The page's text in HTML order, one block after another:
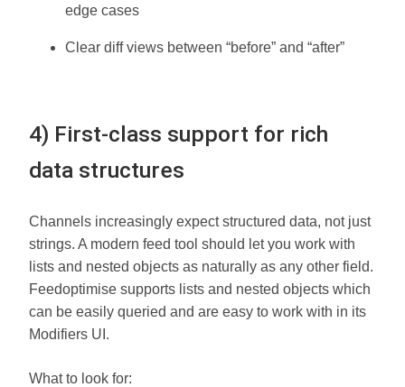
edge cases
Clear diff views between “before” and “after”
4) First-class support for rich
data structures
Channels increasingly expect structured data, not just
strings. A modern feed tool should let you work with
lists and nested objects as naturally as any other field.
Feedoptimise supports lists and nested objects which
can be easily queried and are easy to work with in its
Modifiers UI.
What to look for: